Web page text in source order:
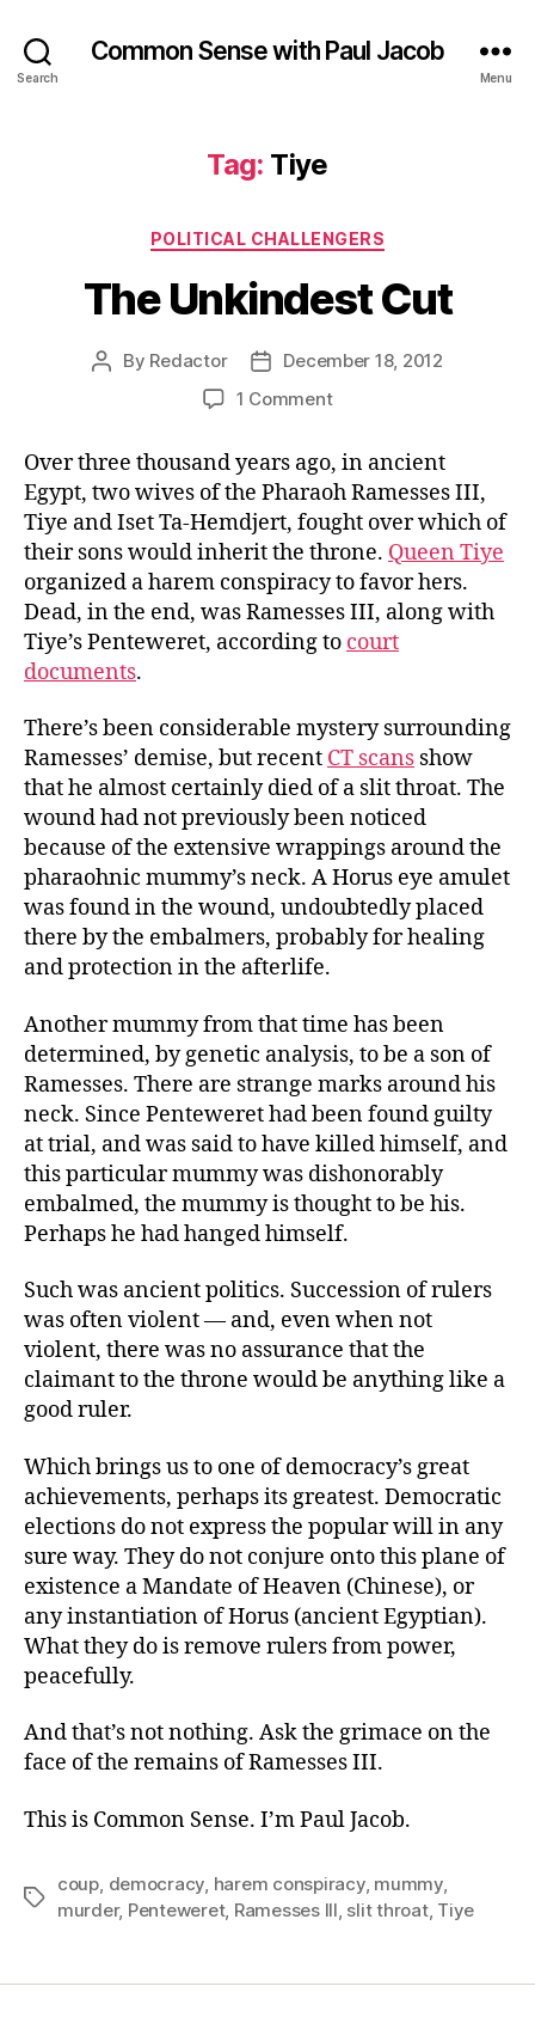
Search
Common Sense with Paul Jacob
Menu
Tag: Tiye
Categories
POLITICAL CHALLENGERS
The Unkindest Cut
Post
By Redactor
PostDecember 18, 2012
1 Commenton
Unkindest
Cut
Over three thousand years ago, in ancient
Egypt, two wives of the Pharaoh Ramesses III,
Tiye and Iset Ta-Hemdjert, fought over which of
their sons would inherit the throne. Queen Tiye
organized a harem conspiracy to favor hers.
Dead, in the end, was Ramesses III, along with
Tiye’s Penteweret, according to court
documents.
There’s been considerable mystery surrounding
Ramesses’ demise, but recent CT scans show
that he almost certainly died of a slit throat. The
wound had not previously been noticed
because of the extensive wrappings around the
pharaohnic mummy’s neck. A Horus eye amulet
was found in the wound, undoubtedly placed
there by the embalmers, probably for healing
and protection in the afterlife.
Another mummy from that time has been
determined, by genetic analysis, to be a son of
Ramesses. There are strange marks around his
neck. Since Penteweret had been found guilty
at trial, and was said to have killed himself, and
this particular mummy was dishonorably
embalmed, the mummy is thought to be his.
Perhaps he had hanged himself.
Such was ancient politics. Succession of rulers
was often violent — and, even when not
violent, there was no assurance that the
claimant to the throne would be anything like a
good ruler.
Which brings us to one of democracy’s great
achievements, perhaps its greatest. Democratic
elections do not express the popular will in any
sure way. They do not conjure onto this plane of
existence a Mandate of Heaven (Chinese), or
any instantiation of Horus (ancient Egyptian).
What they do is remove rulers from power,
peacefully.
And that’s not nothing. Ask the grimace on the
face of the remains of Ramesses III.
This is Common Sense. I’m Paul Jacob.
Tags
coup democracy harem conspiracy, mummy,
murder, Penteweret, Ramesses III slit throat, Tiye